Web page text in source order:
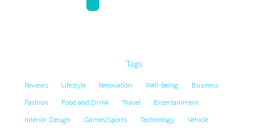
Tags
Reviews Lifestyle Renovation Well-being
Business
Fashion
Food and Drink Travel
Entertainment
Interior Design
Games/Sports Technology
Vehicle